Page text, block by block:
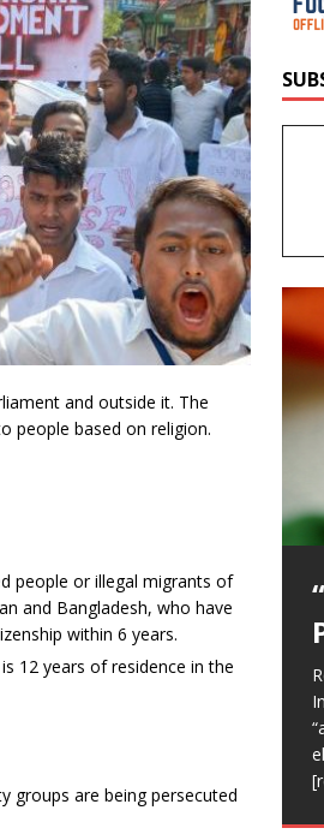
and outside it. The
people based on religion.
people or illegal migrants of
and Bangladesh, who have
within 6 years.
12 years of residence in the
groups are being persecuted
is